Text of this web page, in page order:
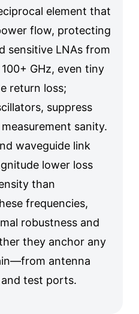
element that
flow, protecting
sensitive LNAs from
GHz, even tiny
return loss;
suppress
sanity.
waveguide link
lower loss
than
frequencies,
robustness and
they anchor any
antenna
test ports.